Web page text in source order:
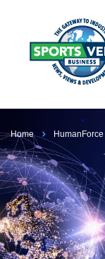
Home HumanForce